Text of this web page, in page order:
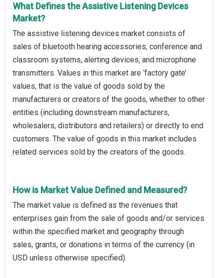
What Defines the Assistive Listening Devices
Market?
The assistive listening devices market consists of
sales of bluetooth hearing accessories, conference and
classroom systems, alerting devices, and microphone
transmitters. Values in this market are ‘factory gate’
values, that is the value of goods sold by the
manufacturers or creators of the goods, whether to other
entities (including downstream manufacturers,
wholesalers, distributors and retailers) or directly to end
customers. The value of goods in this market includes
related services sold by the creators of the goods.
How is Market Value Defined and Measured?
The market value is defined as the revenues that
enterprises gain from the sale of goods and/or services
within the specified market and geography through
sales, grants, or donations in terms of the currency (in
USD unless otherwise specified).